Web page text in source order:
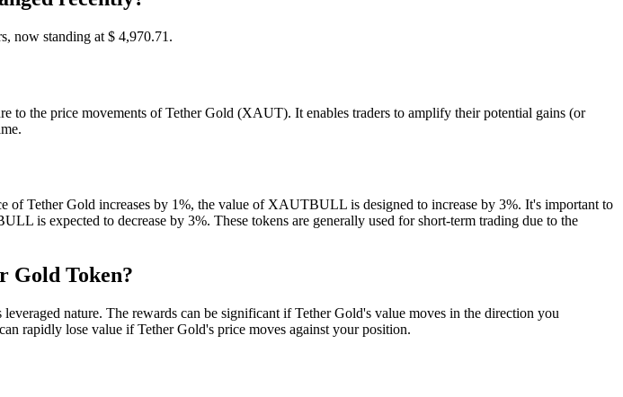
now standing at $ 4,970.71.
the price movements of Tether Gold (XAUT). It enables traders to amplify their potential gains (or
Tether Gold increases by 1%, the value of XAUTBULL is designed to increase by 3%. It's important to
is expected to decrease by 3%. These tokens are generally used for short-term trading due to the
Gold Token?
nature. The rewards can be significant if Tether Gold's value moves in the direction you
rapidly lose value if Tether Gold's price moves against your position.